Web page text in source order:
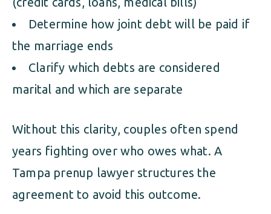
Determine how joint debt will be paid if
the marriage ends
Clarify which debts are considered
marital and which are separate
Without this clarity, couples often spend
years fighting over who owes what. A
Tampa prenup lawyer structures the
agreement to avoid this outcome.